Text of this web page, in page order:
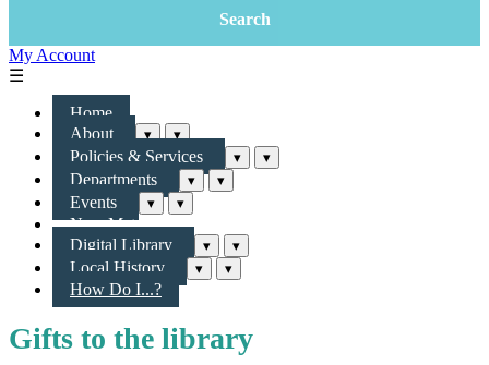
My Account
☰
Home
About
▾ ▾
Policies & Services ▾ ▾
Departments ▾ ▾
Events ▾ ▾
New Materials & More
Digital Library
▾ ▾
Local History ▾ ▾
How Do I...?
Gifts to the library